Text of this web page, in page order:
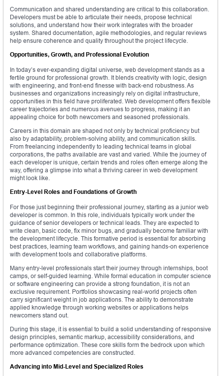
Communication and shared understanding are critical to this collaboration.
Developers must be able to articulate their needs, propose technical
solutions, and understand how their work integrates with the broader
system. Shared documentation, agile methodologies, and regular reviews
help ensure coherence and quality throughout the project lifecycle.
Opportunities, Growth, and Professional Evolution
In today’s ever-expanding digital universe, web development stands as a
fertile ground for professional growth. It blends creativity with logic, design
with engineering, and front-end finesse with back-end robustness. As
businesses and organizations increasingly rely on digital infrastructure,
opportunities in this field have proliferated. Web development offers flexible
career trajectories and numerous avenues to progress, making it an
appealing choice for both newcomers and seasoned professionals.
Careers in this domain are shaped not only by technical proficiency but
also by adaptability, problem-solving ability, and communication skills.
From freelancing independently to leading technical teams in global
corporations, the paths available are vast and varied. While the journey of
each developer is unique, certain trends and roles often emerge along the
way, offering a glimpse into what a thriving career in web development
might look like.
Entry-Level Roles and Foundations of Growth
For those just beginning their professional journey, starting as a junior web
developer is common. In this role, individuals typically work under the
guidance of senior developers or technical leads. They are expected to
write clean, basic code, fix minor bugs, and gradually become familiar with
the development lifecycle. This formative period is essential for absorbing
best practices, learning team workflows, and gaining hands-on experience
with development tools and collaborative platforms.
Many entry-level professionals start their journey through internships, boot
camps, or self-guided learning. While formal education in computer science
or software engineering can provide a strong foundation, it is not an
exclusive requirement. Portfolios showcasing real-world projects often
carry significant weight in job applications. The ability to demonstrate
applied knowledge through working websites or applications helps
newcomers stand out.
During this stage, it is essential to build a solid understanding of responsive
design principles, semantic markup, accessibility considerations, and
performance optimization. These core skills form the bedrock upon which
more advanced competencies are constructed.
Advancing into Mid-Level and Specialized Roles